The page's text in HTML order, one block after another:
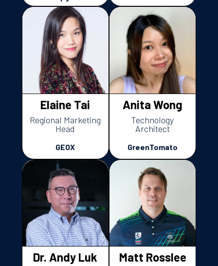
Elaine Tai
Regional Marketing
Head
GEOX
Anita Wong
Technology
Architect
GreenTomato
Dr. Andy Luk Matt Rosslee